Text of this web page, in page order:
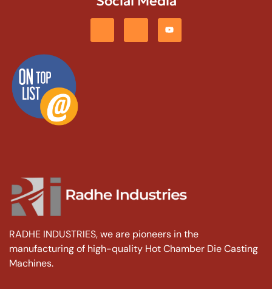
RADHE INDUSTRIES, we are pioneers in the
manufacturing of high-quality Hot Chamber Die Casting
Machines.